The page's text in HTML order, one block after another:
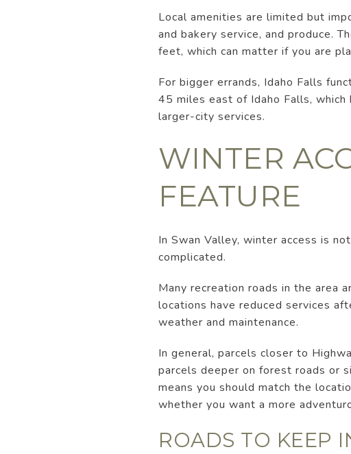
Local amenities are limited but
and bakery service, and produce.
feet, which can matter if you are
For bigger errands, Idaho Falls
45 miles east of Idaho Falls,
larger-city services.
WINTER
FEATURE
In Swan Valley, winter access is
complicated.
Many recreation roads in the area
locations have reduced services
weather and maintenance.
In general, parcels closer to
parcels deeper on forest roads or
means you should match the
whether you want a more
ROADS TO KEEP